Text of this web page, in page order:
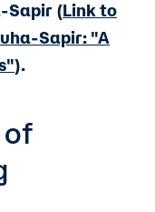
Sapir (Link to
Sapir: "A
).